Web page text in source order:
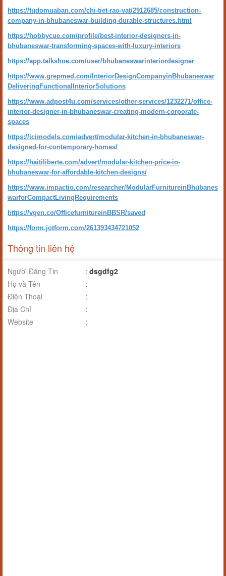
https://tudomuaban.com/chi-tiet-rao-vat/2912685/construction-
company-in-bhubaneswar-building-durable-structures.html
https://hobbycue.com/profile/best-interior-designers-in-
bhubaneswar-transforming-spaces-with-luxury-interiors
https://app.talkshoe.com/user/bhubaneswarinteriordesigner
https://www.grepmed.com/InteriorDesignCompanyinBhubaneswar
DeliveringFunctionalInteriorSolutions
https://www.adpost4u.com/services/other-services/1232271/office-
interior-designer-in-bhubaneswar-creating-modern-corporate-
spaces
https://icimodels.com/advert/modular-kitchen-in-bhubaneswar-
designed-for-contemporary-homes/
https://haitiliberte.com/advert/modular-kitchen-price-in-
bhubaneswar-for-affordable-kitchen-designs/
https://www.impactio.com/researcher/ModularFurnitureinBhubanes
warforCompactLivingRequirements
https://vgen.co/OfficefurnitureinBBSR/saved
https://form.jotform.com/261393434721052
Thông tin liên hệ
Người Đăng Tin : dsgdfg2
Họ và Tên
:
Điện Thoại
:
Địa Chỉ
:
Website
: